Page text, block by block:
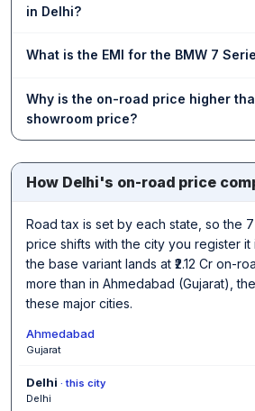
in Delhi?
What is the EMI for the BMW 7
Why is the on-road price higher
showroom price?
How Delhi's on-road price
Road tax is set by each state, so the
price shifts with the city you register it
the base variant lands at ₹2.12 Cr on-
more than in Ahmedabad (Gujarat),
these major cities.
Ahmedabad
Gujarat
Delhi · this city
Delhi